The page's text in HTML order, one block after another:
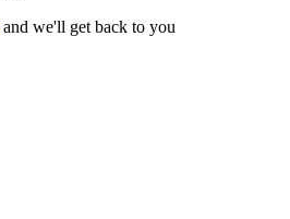
and we'll get back to you